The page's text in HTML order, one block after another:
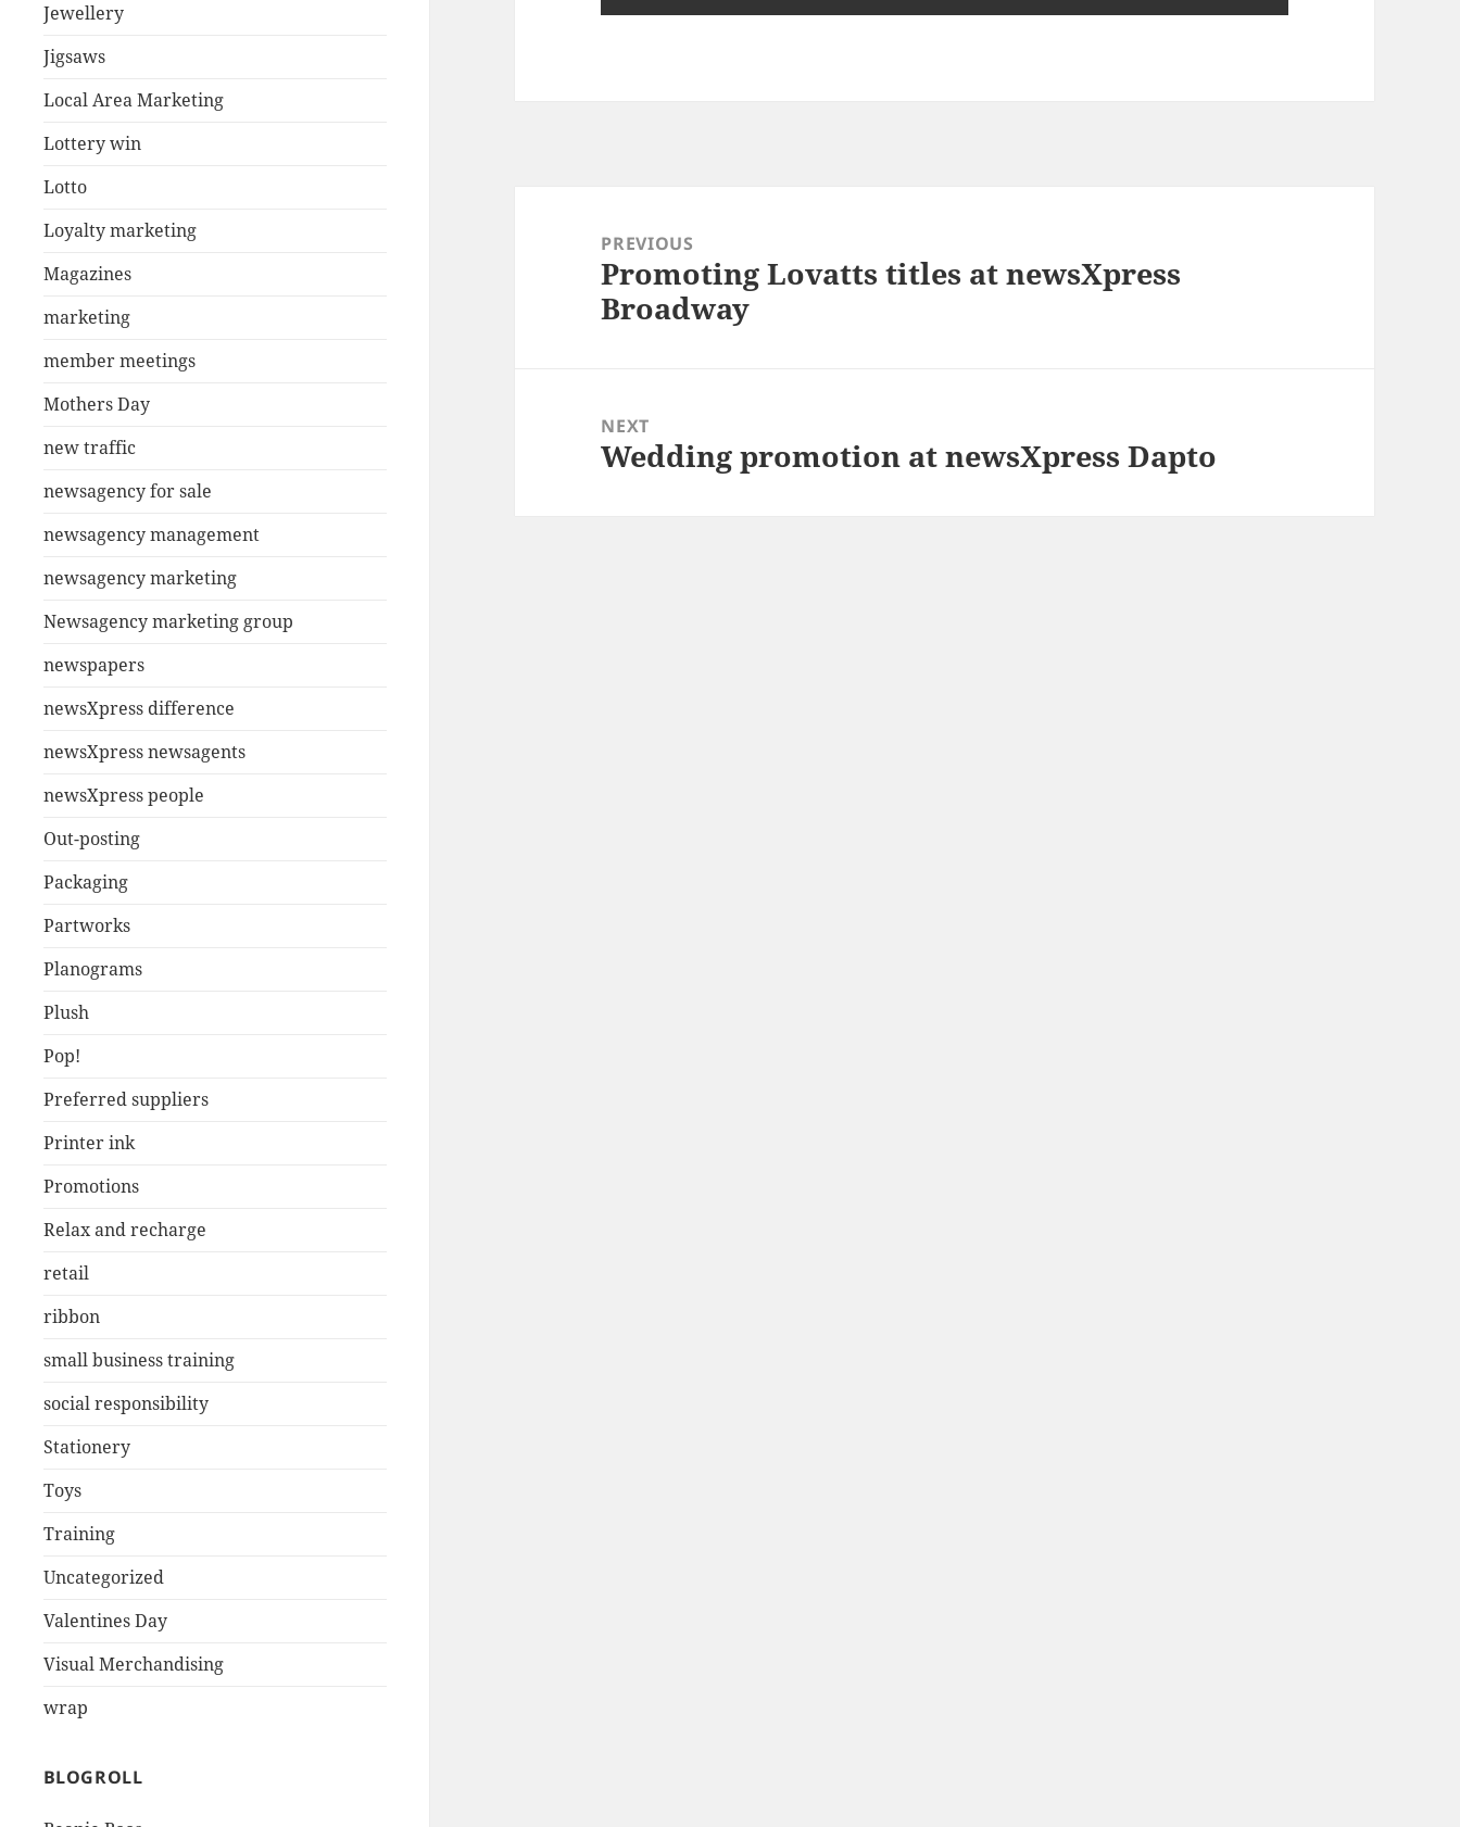
Jewellery
Jigsaws
Local Area Marketing
Lottery win
Lotto
Loyalty marketing
Magazines
marketing
member meetings
Mothers Day
new traffic
newsagency for sale
newsagency management
newsagency marketing
Newsagency marketing group
newspapers
newsXpress difference
newsXpress newsagents
newsXpress people
Out-posting
Packaging
Partworks
Planograms
Plush
Pop!
Preferred suppliers
Printer ink
Promotions
Relax and recharge
retail
ribbon
small business training
social responsibility
Stationery
Toys
Training
Uncategorized
Valentines Day
Visual Merchandising
wrap
BLOGROLL
navigationPREVIOUS
Previous
post:
Promoting Lovatts titles at newsXpress
Broadway
NEXT
Next
Wedding promotion at newsXpress Dapto